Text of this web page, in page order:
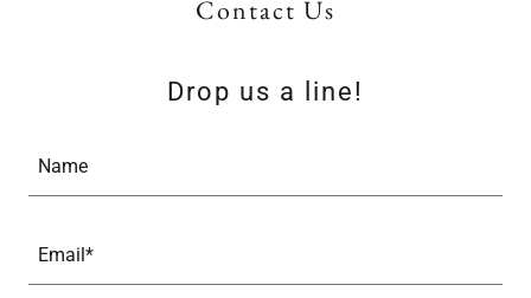
Contact Us
Drop us a line!
Name
Email*